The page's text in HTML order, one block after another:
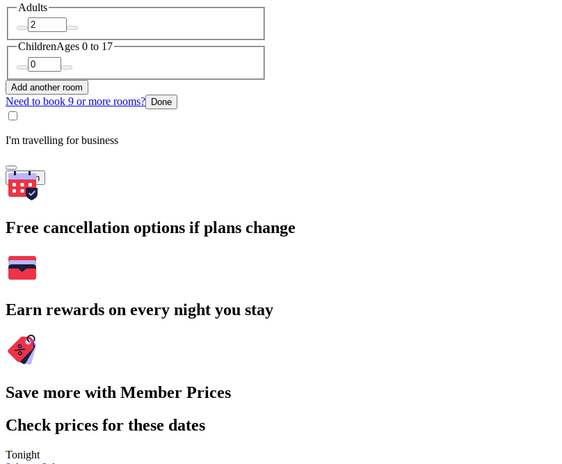
Adults
ChildrenAges 0 to 17
Add another room
Need to book 9 or more rooms? Done
I'm travelling for business
Search
Free cancellation options if plans change
Earn rewards on every night you stay
Save more with Member Prices
Check prices for these dates
Tonight